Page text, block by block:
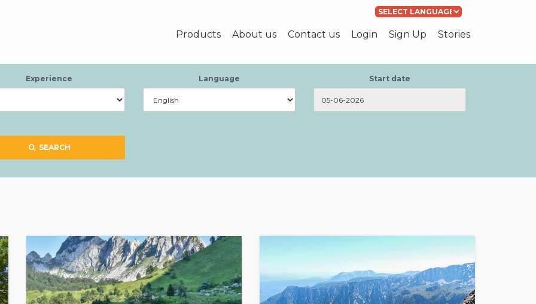
Products About us Contact us Login Sign Up Stories
Experience Language Start date
SEARCH